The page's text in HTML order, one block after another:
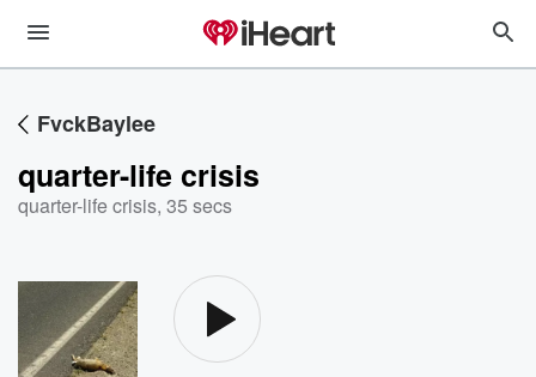
FvckBaylee
quarter-life crisis
quarter-life crisis, 35 secs